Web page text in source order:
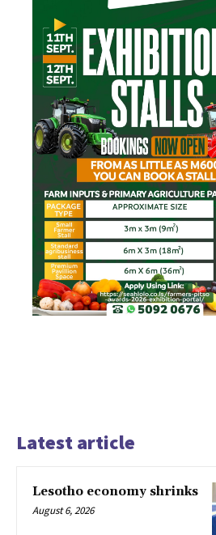
Latest article
Lesotho economy shrinks
August 6, 2026